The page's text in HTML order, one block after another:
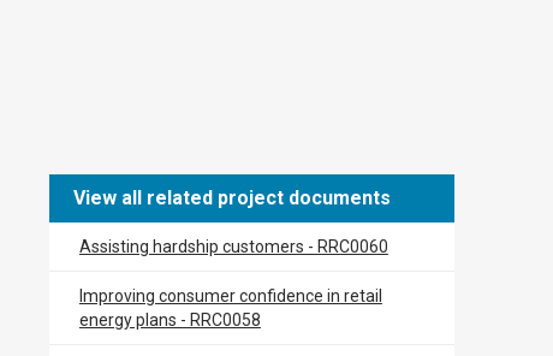
View all related project documents
Assisting hardship customers - RRC0060
​​Improving consumer confidence in retail
energy plans​ - RRC0058